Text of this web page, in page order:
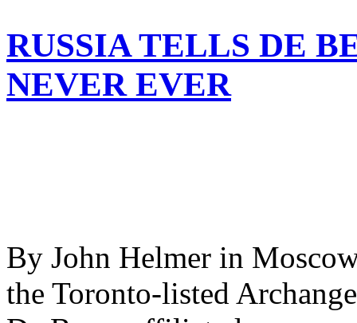
RUSSIA TELLS DE
NEVER EVER
By John Helmer in
the Toronto-listed